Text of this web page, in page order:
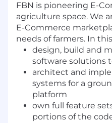
FBN is pioneering E-
agriculture space. We
E-Commerce
needs of farmers. In
design, build and
software solutions
architect and
systems for a
platform
own full feature
portions of the